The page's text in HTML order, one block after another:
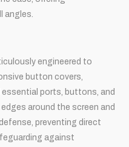
angles.
engineered to
button covers,
ports, buttons, and
around the screen and
preventing direct
against